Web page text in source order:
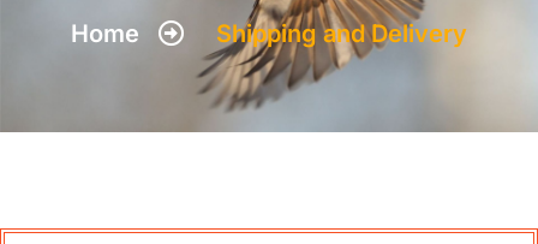
Home Shipping and Delivery